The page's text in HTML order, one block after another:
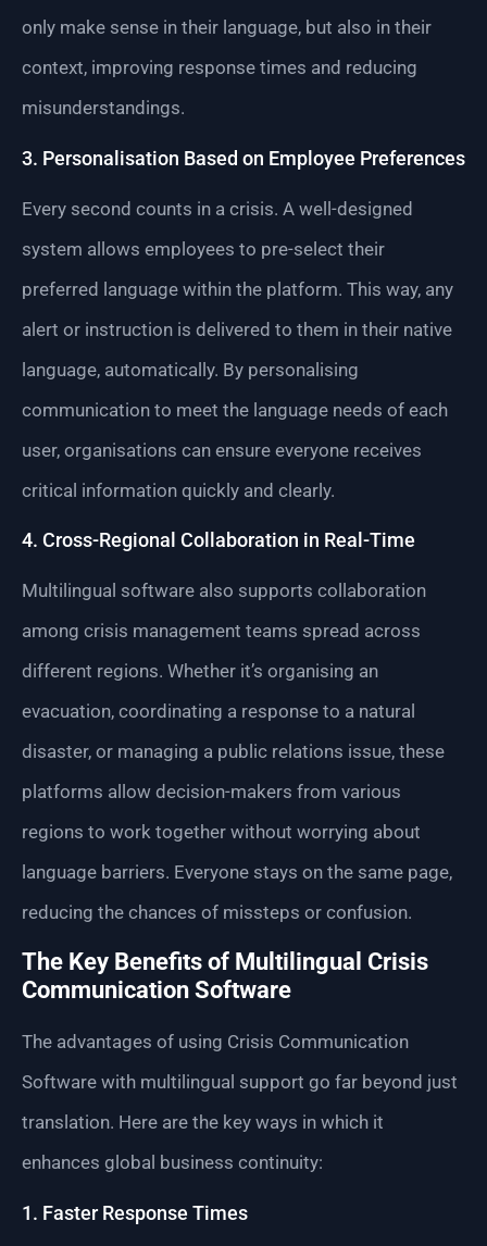
only make sense in their language, but also in their
context, improving response times and reducing
misunderstandings.
3. Personalisation Based on Employee Preferences
Every second counts in a crisis. A well-designed
system allows employees to pre-select their
preferred language within the platform. This way, any
alert or instruction is delivered to them in their native
language, automatically. By personalising
communication to meet the language needs of each
user, organisations can ensure everyone receives
critical information quickly and clearly.
4. Cross-Regional Collaboration in Real-Time
Multilingual software also supports collaboration
among crisis management teams spread across
different regions. Whether it’s organising an
evacuation, coordinating a response to a natural
disaster, or managing a public relations issue, these
platforms allow decision-makers from various
regions to work together without worrying about
language barriers. Everyone stays on the same page,
reducing the chances of missteps or confusion.
The Key Benefits of Multilingual Crisis
Communication Software
The advantages of using Crisis Communication
Software with multilingual support go far beyond just
translation. Here are the key ways in which it
enhances global business continuity:
1. Faster Response Times